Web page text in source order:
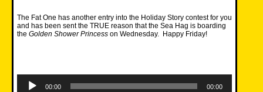
The Fat One has another entry into the Holiday Story contest for you
and has been sent the TRUE reason that the Sea Hag is boarding
the Golden Shower Princess on Wednesday. Happy Friday!
Player
00:00 00:00